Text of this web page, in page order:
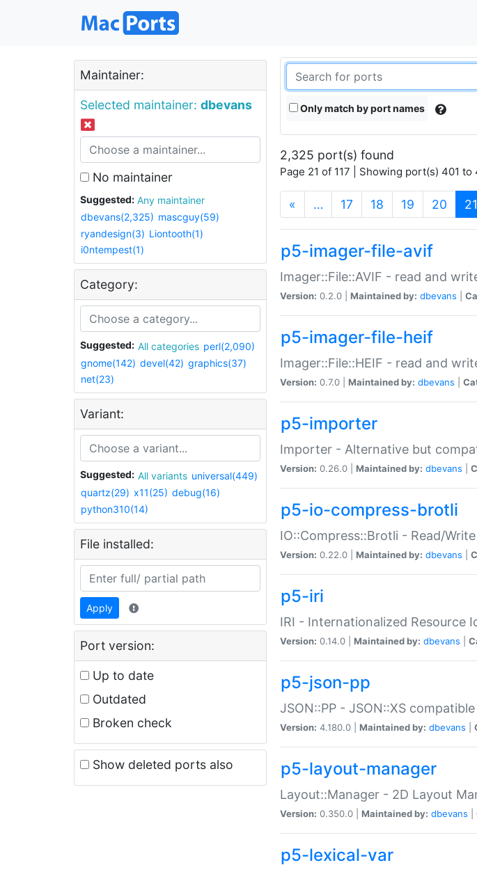
Maintainer:
Selected maintainer: dbevans
No maintainer
Suggested:
Any maintainer
dbevans(2,325) mascguy(59)
ryandesign(3) Liontooth(1)
i0ntempest(1)
Category:
Suggested: All categories perl(2,090)
gnome(142) devel(42) graphics(37)
net(23)
Variant:
Suggested: All variants universal(449)
quartz(29) x11(25) debug(16)
python310(14)
File installed:
Apply
Port version:
Up to date
Outdated
Broken check
Show deleted ports also
Only match by port names
2,325 port(s) found
Page 21 of 117 | Showing port(s) 401 to
« … 17 18 19 20 21
p5-imager-file-avif
Imager::File::AVIF - read and
Version: 0.2.0 | Maintained by: dbevans
p5-imager-file-heif
Imager::File::HEIF - read and
Version: 0.7.0 | Maintained by: dbevans
p5-importer
Importer - Alternative but
Version: 0.26.0 | Maintained by: dbevans
p5-io-compress-brotli
IO::Compress::Brotli - Read/
Version: 0.22.0 | Maintained by: dbevans
p5-iri
IRI - Internationalized Resource
Version: 0.14.0 | Maintained by: dbevans
p5-json-pp
JSON::PP - JSON::XS
Version: 4.180.0 | Maintained by: dbevans
p5-layout-manager
Layout::Manager - 2D Layout
Version: 0.350.0 | Maintained by: dbevans
p5-lexical-var